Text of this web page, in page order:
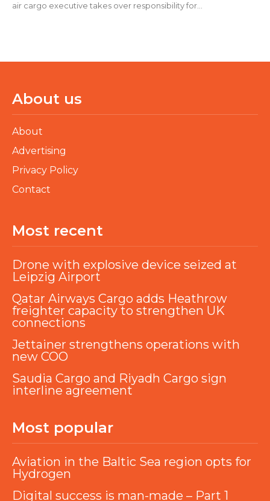
air cargo executive takes over responsibility for...
About us
About
Advertising
Privacy Policy
Contact
Most recent
Drone with explosive device seized at
Leipzig Airport
Qatar Airways Cargo adds Heathrow
freighter capacity to strengthen UK
connections
Jettainer strengthens operations with
new COO
Saudia Cargo and Riyadh Cargo sign
interline agreement
Most popular
Aviation in the Baltic Sea region opts for
Hydrogen
Digital success is man-made – Part 1